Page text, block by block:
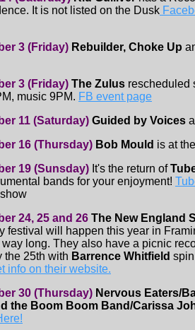
It is not listed on the Dusk
3 (Friday) Rebuilder, Choke Up
3 (Friday) The Zulus rescheduled
music 9PM. FB event page
11 (Saturday) Guided by Voices
16 (Thursday) Bob Mould is at
19 (Sunsday) It's the return of
bands for your enjoyment!
24, 25 and 26 The New England
festival will happen this year in
way long. They also have a picnic
the 25th with Barrence Whitfield
info on their website.
30 (Thursday) Nervous Eaters/
the Boom Boom Band/Carissa